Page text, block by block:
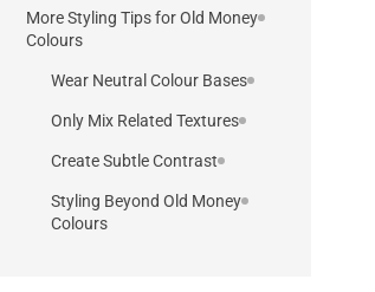
More Styling Tips for Old Money
Colours
Wear Neutral Colour Bases
Only Mix Related Textures
Create Subtle Contrast
Styling Beyond Old Money
Colours